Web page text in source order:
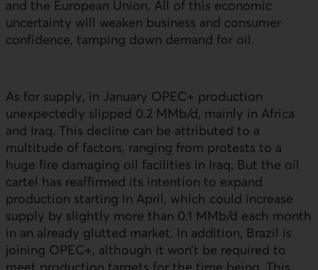
and the European Union. All of this economic
uncertainty will weaken business and consumer
confidence, tamping down demand for oil.
As for supply, in January OPEC+ production
unexpectedly slipped 0.2 MMb/d, mainly in Africa
and Iraq. This decline can be attributed to a
multitude of factors, ranging from protests to a
huge fire damaging oil facilities in Iraq. But the oil
cartel has reaffirmed its intention to expand
production starting in April, which could increase
supply by slightly more than 0.1 MMb/d each month
in an already glutted market. In addition, Brazil is
joining OPEC+, although it won’t be required to